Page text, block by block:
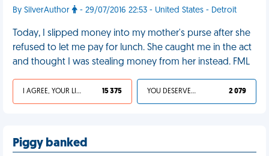
By SilverAuthor - 29/07/2016 22:53 - United States - Detroit
Today, I slipped money into my mother's purse after she
refused to let me pay for lunch. She caught me in the act
and thought I was stealing money from her instead. FML
I AGREE, YOUR LIFE SUCKS 15 375 YOU DESERVED IT 2 079
Piggy banked